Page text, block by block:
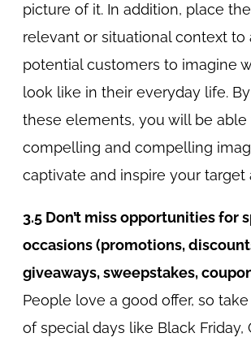
picture of it. In addition, place
relevant or situational context to
potential customers to imagine
look like in their everyday life.
these elements, you will be able
compelling and compelling
captivate and inspire your target
3.5 Don’t miss opportunities for
occasions (promotions,
giveaways, sweepstakes,
People love a good offer, so
of special days like Black Friday,